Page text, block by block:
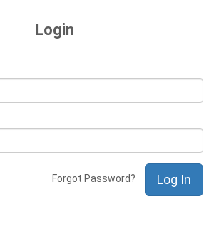
Login
Log In
Forgot Password?